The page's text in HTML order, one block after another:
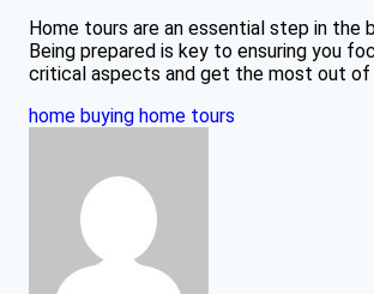
Home tours are an essential step in the
Being prepared is key to ensuring you
critical aspects and get the most out of
home buying home tours